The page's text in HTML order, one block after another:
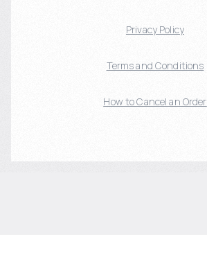
Privacy Policy
Terms and Conditions
How to Cancel an Order